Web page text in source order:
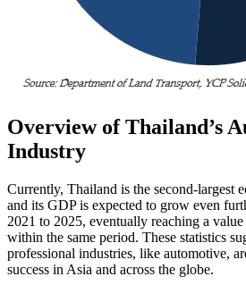
Overview of Thailand’s
Industry
Currently, Thailand is the second-largest
and its GDP is expected to grow even
2021 to 2025, eventually reaching a
within the same period. These statistics
professional industries, like automotive,
success in Asia and across the globe.